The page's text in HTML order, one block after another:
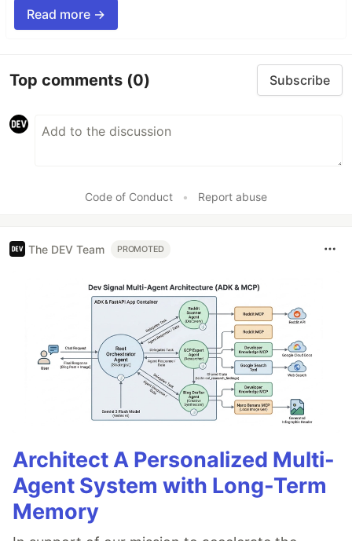
Read more →
Top comments (0) Subscribe
Code of Conduct • Report abuse
The DEV Team PROMOTED
Architect A Personalized Multi-
Agent System with Long-Term
Memory